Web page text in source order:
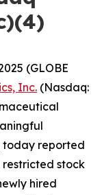
(GLOBE
Inc. (Nasdaq:
today reported
stock
hired